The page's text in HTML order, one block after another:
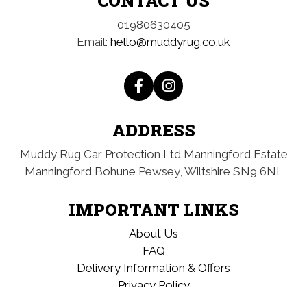
01980630405
Email: hello@muddyrug.co.uk
ADDRESS
Muddy Rug Car Protection Ltd Manningford Estate
Manningford Bohune Pewsey, Wiltshire SN9 6NL
IMPORTANT LINKS
About Us
FAQ
Delivery Information & Offers